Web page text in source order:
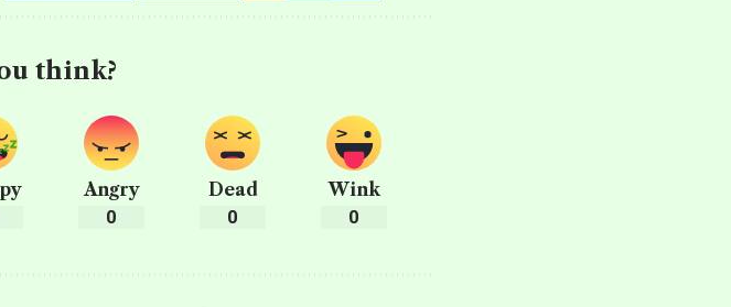
think?
Angry
0
Dead
0
Wink
0